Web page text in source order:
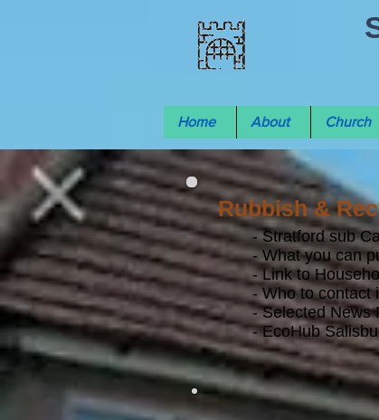
Home About Church
Rubbish &
- Stratford sub
- What you can
- Link to
- Who to contact
- Selected News
- EcoHub